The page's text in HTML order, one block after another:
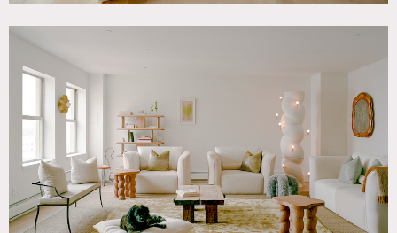
Brooklyn apartment with open floor plan, renovated
kitchen, hardwood floors and Manhattan view.
There is passenger elevator in the building.
Small shoots only (24 people max).
Restrictions:
Bedroom off limits (not shown).